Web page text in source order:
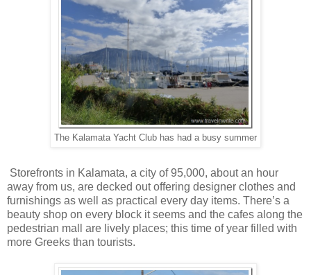
The Kalamata Yacht Club has had a busy summer
Storefronts in Kalamata, a city of 95,000, about an hour
away from us, are decked out offering designer clothes and
furnishings as well as practical every day items. There’s a
beauty shop on every block it seems and the cafes along the
pedestrian mall are lively places; this time of year filled with
more Greeks than tourists.